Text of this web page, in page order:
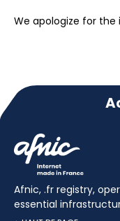
We apologize for the
Afnic, .fr registry,
essential